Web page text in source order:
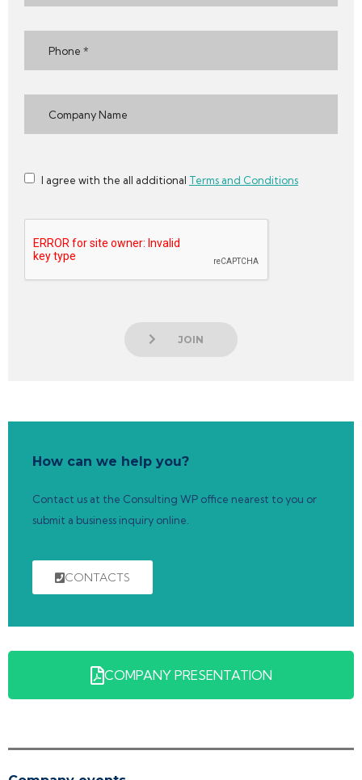
I agree with the all additional Terms and Conditions
JOIN
How can we help you?
Contact us at the Consulting WP office nearest to you or
submit a business inquiry online.
CONTACTS
COMPANY PRESENTATION